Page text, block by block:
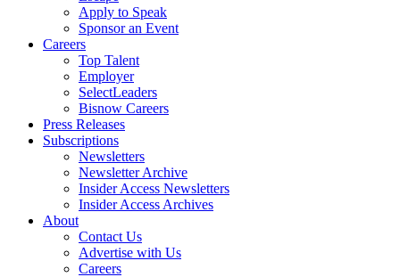
Apply to Speak
Sponsor an Event
Careers
Top Talent
Employer
SelectLeaders
Bisnow Careers
Press Releases
Subscriptions
Newsletters
Newsletter Archive
Insider Access Newsletters
Insider Access Archives
About
Contact Us
Advertise with Us
Careers